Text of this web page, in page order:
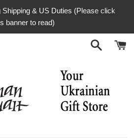
Shipping & US Duties (Please click
banner to read)